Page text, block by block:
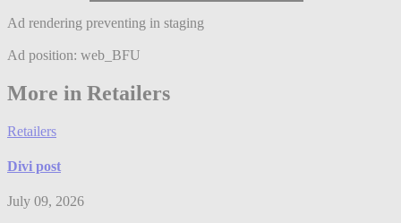
Ad rendering preventing in staging
Ad position: web_BFU
More in Retailers
Retailers
Divi post
July 09, 2026